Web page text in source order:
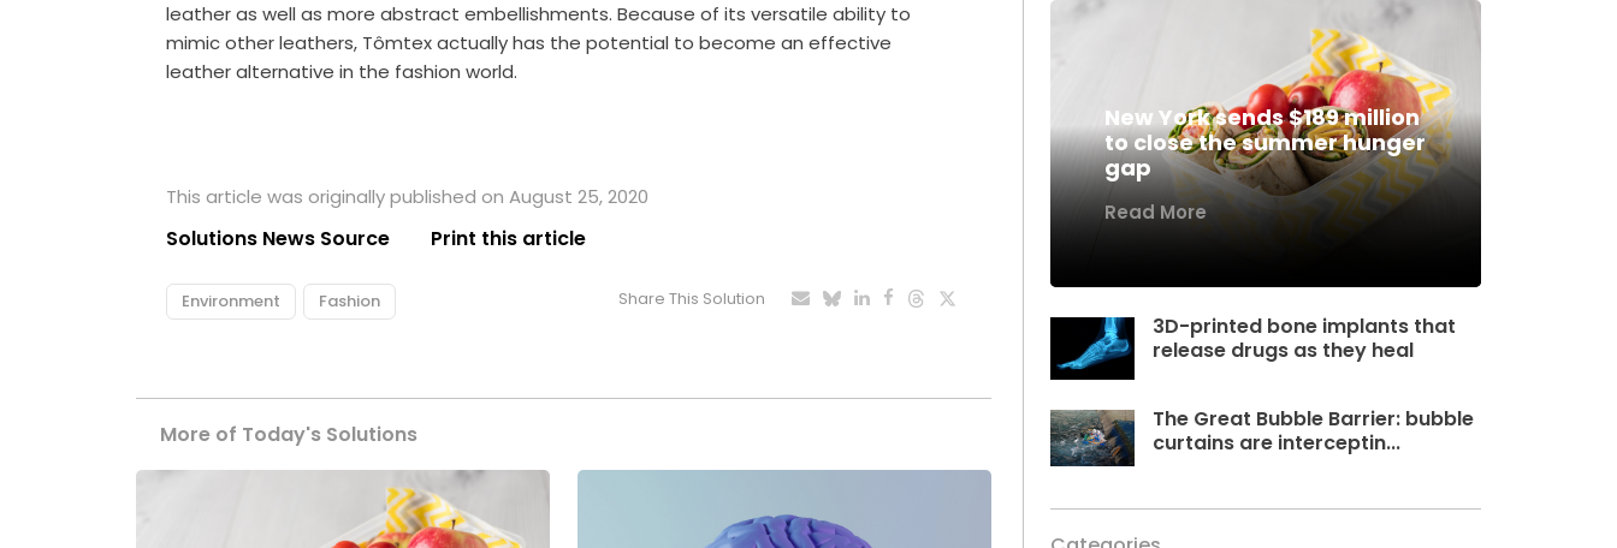
leather as well as more abstract embellishments. Because of its versatile ability to
mimic other leathers, Tômtex actually has the potential to become an effective
leather alternative in the fashion world.
This article was originally published on August 25, 2020
Solutions News Source Print this article
Environment Fashion Share This Solution
More of Today's Solutions
New York sends $189 million
to close the summer hunger
gap
Read More
3D-printed bone implants that
release drugs as they heal
The Great Bubble Barrier: bubble
curtains are interceptin...